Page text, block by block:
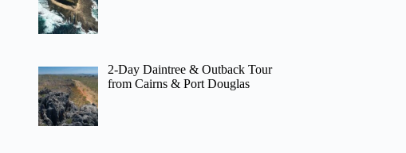
2-Day Daintree & Outback Tour
from Cairns & Port Douglas